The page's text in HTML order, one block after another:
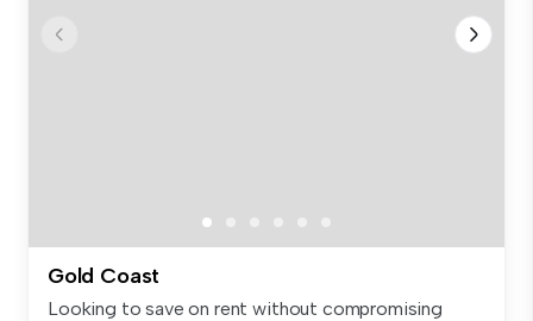
Gold Coast
Looking to save on rent without compromising